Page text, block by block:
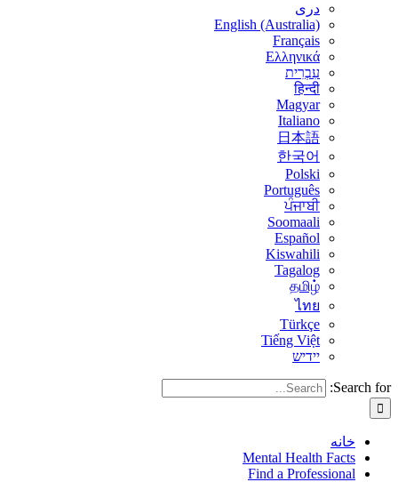
درى
English (Australia)
Français
Ελληνικά
עִבְרִית
हिन्दी
Magyar
Italiano
日本語
한국어
Polski
Português
ਪੰਜਾਬੀ
Soomaali
Español
Kiswahili
Tagalog
தமிழ்
ไทย
Türkçe
Tiếng Việt
יידיש
Search for:
خانه
Mental Health Facts
Find a Professional